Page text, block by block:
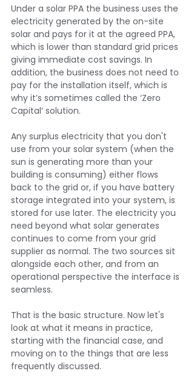
Under a solar PPA the business uses the
electricity generated by the on-site
solar and pays for it at the agreed PPA,
which is lower than standard grid prices
giving immediate cost savings. In
addition, the business does not need to
pay for the installation itself, which is
why it’s sometimes called the ‘Zero
Capital’ solution.
Any surplus electricity that you don't
use from your solar system (when the
sun is generating more than your
building is consuming) either flows
back to the grid or, if you have battery
storage integrated into your system, is
stored for use later. The electricity you
need beyond what solar generates
continues to come from your grid
supplier as normal. The two sources sit
alongside each other, and from an
operational perspective the interface is
seamless.
That is the basic structure. Now let's
look at what it means in practice,
starting with the financial case, and
moving on to the things that are less
frequently discussed.